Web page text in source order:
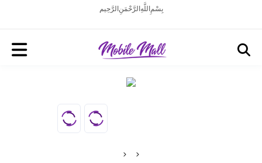
بِسْمِ اللَّهِ الرَّحْمَنِ الرَّحِيم